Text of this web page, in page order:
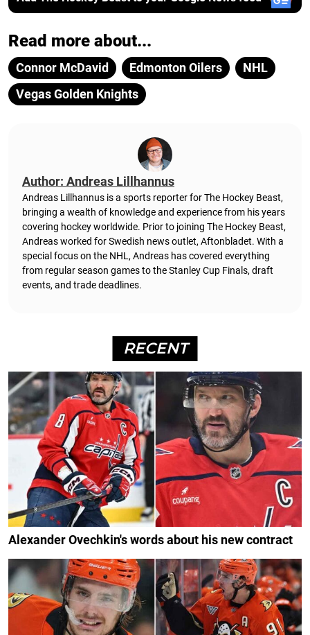
Read more about...
Connor McDavid Edmonton Oilers
NHL
Vegas Golden Knights
Author: Andreas Lillhannus
Andreas Lillhannus is a sports reporter for The Hockey Beast,
bringing a wealth of knowledge and experience from his years
covering hockey worldwide. Prior to joining The Hockey Beast,
Andreas worked for Swedish news outlet, Aftonbladet. With a
special focus on the NHL, Andreas has covered everything
from regular season games to the Stanley Cup Finals, draft
events, and trade deadlines.
RECENT
Alexander Ovechkin's words about his new contract